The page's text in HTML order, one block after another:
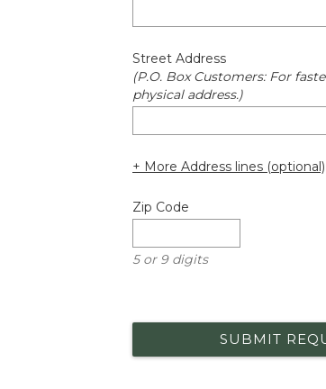
Street Address
(P.O. Box Customers: For
physical address.)
+ More Address lines (optional)
Zip Code
5 or 9 digits
SUBMIT